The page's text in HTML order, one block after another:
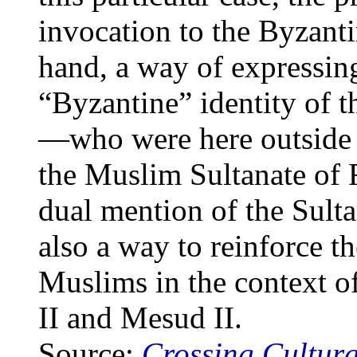
invocation to the
hand, a way of
“Byzantine” identity of
—who were here
the Muslim Sultanate of
dual mention of the
also a way to reinforce
Muslims in the context
II and Mesud II.